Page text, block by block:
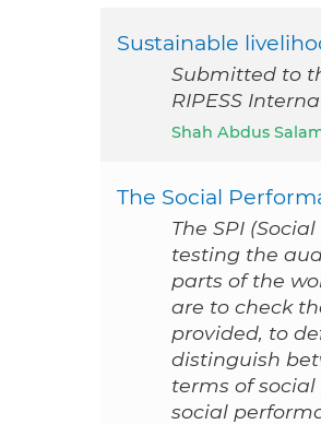
Sustainable
Submitted to
RIPESS
Shah Abdus
The Social
The SPI
testing the
parts of the
are to check
provided, to
distinguish
terms of
social